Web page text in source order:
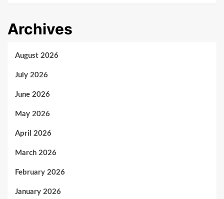
Archives
August 2026
July 2026
June 2026
May 2026
April 2026
March 2026
February 2026
January 2026